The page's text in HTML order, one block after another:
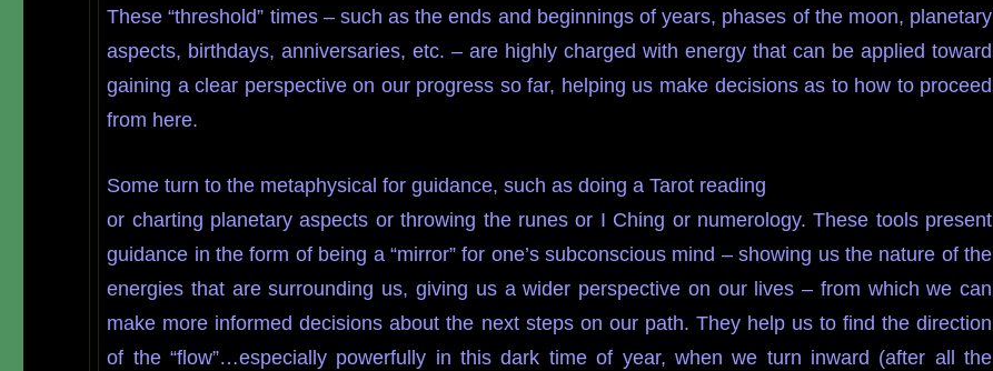
These “threshold” times – such as the ends and beginnings of years, phases of the moon, planetary
aspects, birthdays, anniversaries, etc. – are highly charged with energy that can be applied toward
gaining a clear perspective on our progress so far, helping us make decisions as to how to proceed
from here.
Some turn to the metaphysical for guidance, such as doing a Tarot reading
or charting planetary aspects or throwing the runes or I Ching or numerology. These tools present
guidance in the form of being a “mirror” for one’s subconscious mind – showing us the nature of the
energies that are surrounding us, giving us a wider perspective on our lives – from which we can
make more informed decisions about the next steps on our path. They help us to find the direction
of the “flow”…especially powerfully in this dark time of year, when we turn inward (after all the